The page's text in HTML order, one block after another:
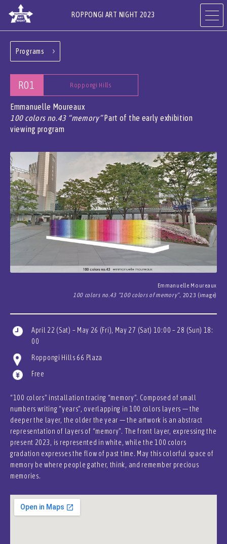
ROPPONGI ART NIGHT 2023
PROGRAMS
ART GALLERIES,
JA EN
CN
KR
Programs
R01 Roppongi Hills
Emmanuelle Moureaux
100 colors no.43 “memory”Part of the early exhibition
viewing program
Emmanuelle Moureaux
100 colors no.43 “100 colors of memory”, 2023 (image)
April 22 (Sat) – May 26 (Fri), May 27 (Sat) 10:00 – 28 (Sun) 18:
00
Roppongi Hills 66 Plaza
Free
“100 colors” installation tracing “memory”. Composed of small
numbers writing “years”, overlapping in 100 colors layers — the
deeper the layer, the older the year — the artwork is an abstract
representation of layers of “memory”. The front layer, expressing the
present 2023, is represented in white, while the 100 colors
gradation expresses the flow of past time. May this colorful space of
memory be where people gather, think, and remember precious
memories.